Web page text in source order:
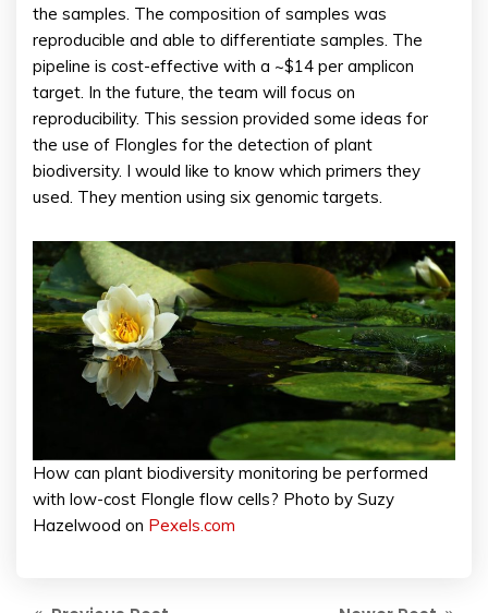
the samples. The composition of samples was
reproducible and able to differentiate samples. The
pipeline is cost-effective with a ~$14 per amplicon
target. In the future, the team will focus on
reproducibility. This session provided some ideas for
the use of Flongles for the detection of plant
biodiversity. I would like to know which primers they
used. They mention using six genomic targets.
How can plant biodiversity monitoring be performed
with low-cost Flongle flow cells? Photo by Suzy
Hazelwood on Pexels.com